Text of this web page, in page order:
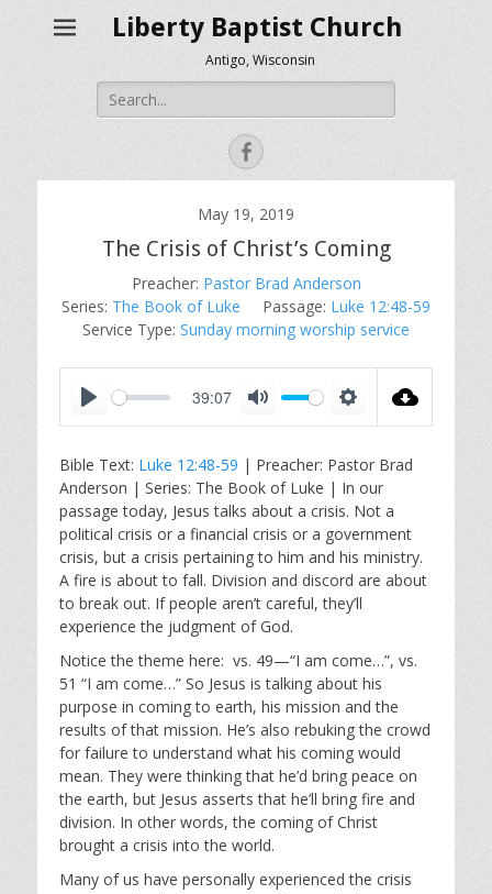
Liberty Baptist Church
Antigo, Wisconsin
Search
for:
Facebook
May 19, 2019
The Crisis of Christ’s Coming
Preacher: Pastor Brad Anderson
Series: The Book of Luke Passage: Luke 12:48-59
Service Type: Sunday morning worship service
a
y
39:07
t
e
t
t
n
g
s
Bible Text: Luke 12:48-59 | Preacher: Pastor Brad
Anderson | Series: The Book of Luke | In our
passage today, Jesus talks about a crisis. Not a
political crisis or a financial crisis or a government
crisis, but a crisis pertaining to him and his ministry.
A fire is about to fall. Division and discord are about
to break out. If people aren’t careful, they’ll
experience the judgment of God.
Notice the theme here: vs. 49—“I am come…”, vs.
51 “I am come…” So Jesus is talking about his
purpose in coming to earth, his mission and the
results of that mission. He’s also rebuking the crowd
for failure to understand what his coming would
mean. They were thinking that he’d bring peace on
the earth, but Jesus asserts that he’ll bring fire and
division. In other words, the coming of Christ
brought a crisis into the world.
Many of us have personally experienced the crisis